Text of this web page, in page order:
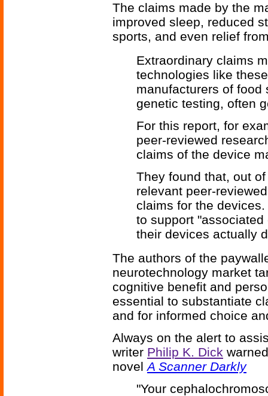
The claims made by the
improved sleep, reduced
sports, and even relief
Extraordinary claims
technologies like
manufacturers of
genetic testing, often
For this report, for
peer-reviewed
claims of the device
They found that, out
relevant peer-
claims for the
to support
their devices actually
The authors of the
neurotechnology market
cognitive benefit and
essential to substantiate
and for informed choice
Always on the alert to
writer Philip K. Dick
novelA Scanner Darkly
"Your